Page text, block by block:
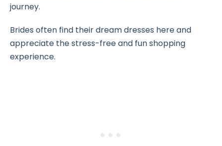
journey.
Brides often find their dream dresses here and
appreciate the stress-free and fun shopping
experience.